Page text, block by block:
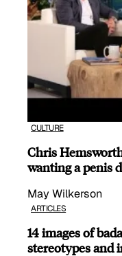
CULTURE
Chris
wanting a penis
May Wilkerson
ARTICLES
14 images of
stereotypes and